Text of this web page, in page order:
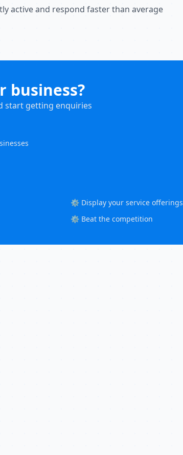
active and respond faster than average
business?
start getting enquiries
⚙️ Display your service offerings
⚙️ Beat the competition